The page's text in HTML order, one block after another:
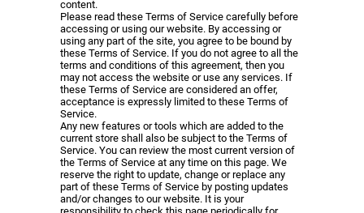
content.
Please read these Terms of Service carefully before
accessing or using our website. By accessing or
using any part of the site, you agree to be bound by
these Terms of Service. If you do not agree to all the
terms and conditions of this agreement, then you
may not access the website or use any services. If
these Terms of Service are considered an offer,
acceptance is expressly limited to these Terms of
Service.
Any new features or tools which are added to the
current store shall also be subject to the Terms of
Service. You can review the most current version of
the Terms of Service at any time on this page. We
reserve the right to update, change or replace any
part of these Terms of Service by posting updates
and/or changes to our website. It is your